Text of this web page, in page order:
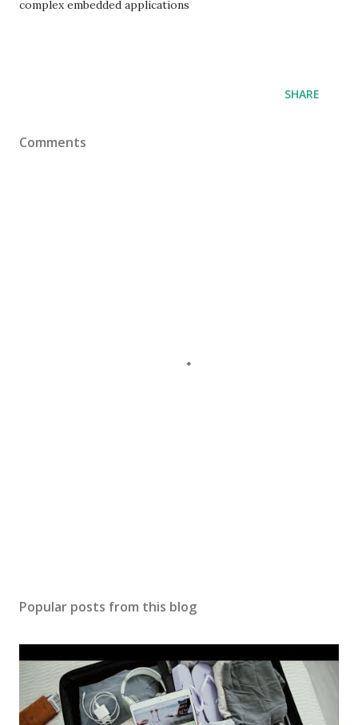
complex embedded applications
SHARE
Comments
Popular posts from this blog